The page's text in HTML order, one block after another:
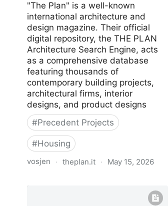
"The Plan" is a well-known
international architecture and
design magazine. Their official
digital repository, the THE PLAN
Architecture Search Engine, acts
as a comprehensive database
featuring thousands of
contemporary building projects,
architectural firms, interior
designs, and product designs
#Precedent Projects
#Housing
vosjen · theplan.it · May 15, 2026